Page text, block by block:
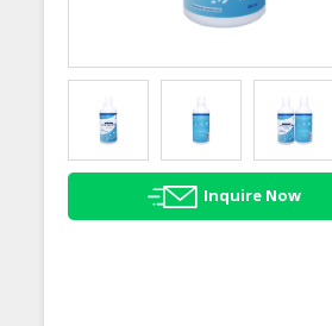
Inquire Now